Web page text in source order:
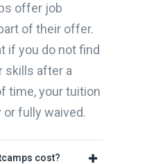
offer job
of their offer.
if you do not find
skills after a
time, your tuition
or fully waived.
cost?